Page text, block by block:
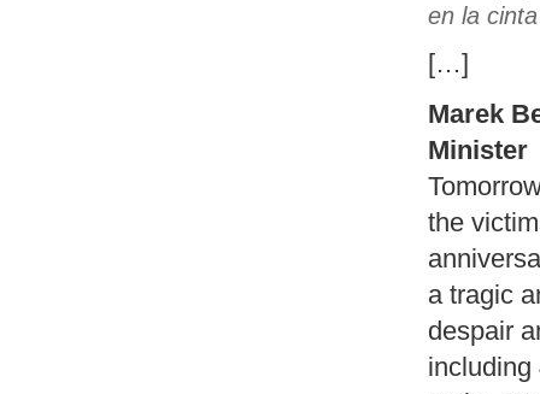
en la
[…]
Marek
Minister
the
a tragic
despair
including